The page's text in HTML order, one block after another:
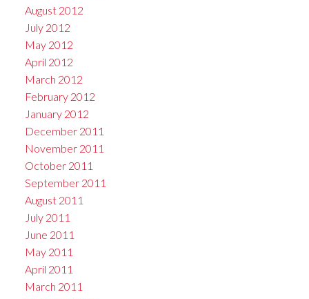
August 2012
July 2012
May 2012
April 2012
March 2012
February 2012
January 2012
December 2011
November 2011
October 2011
September 2011
August 2011
July 2011
June 2011
May 2011
April 2011
March 2011